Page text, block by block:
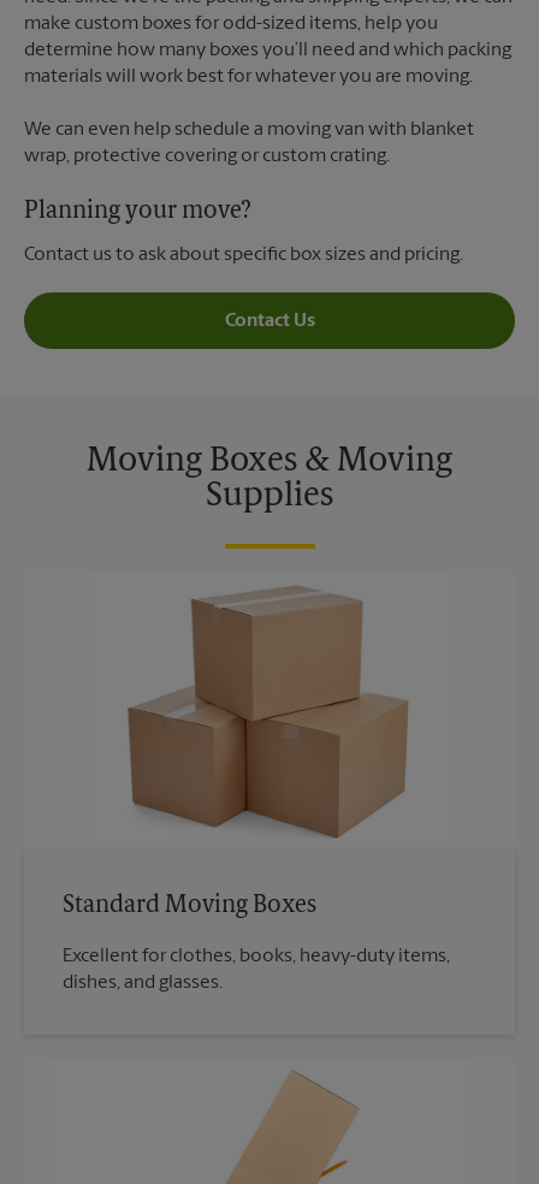
make custom boxes for odd-sized items, help you
determine how many boxes you’ll need and which packing
materials will work best for whatever you are moving.
We can even help schedule a moving van with blanket
wrap, protective covering or custom crating.
Planning your move?
Contact us to ask about specific box sizes and pricing.
Contact Us
Moving Boxes & Moving
Supplies
Standard Moving Boxes
Excellent for clothes, books, heavy-duty items,
dishes, and glasses.